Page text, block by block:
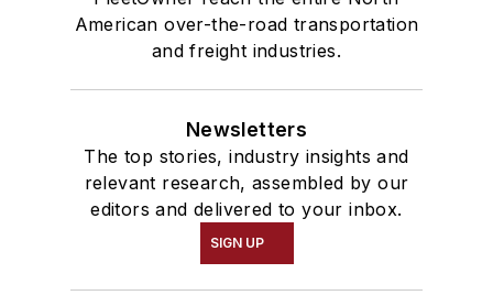
American over-the-road transportation
and freight industries.
Newsletters
The top stories, industry insights and
relevant research, assembled by our
editors and delivered to your inbox.
SIGN UP